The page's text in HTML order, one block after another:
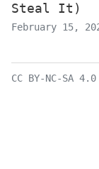
Steal It)
February 15,
CC BY-NC-SA 4.0